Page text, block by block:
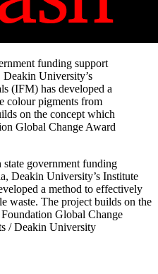
government funding
Deakin University’s Institute
a method to effectively
waste. The project builds on the
Global Change
/ Deakin University